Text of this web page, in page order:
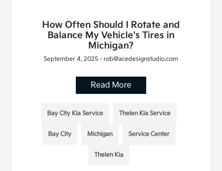
How Often Should I Rotate and
Balance My Vehicle's Tires in
Michigan?
September 4, 2025 - rob@acedesignstudio.com
Read More
Bay City Kia Service Thelen Kia Service
Bay City Michigan Service Center
Thelen Kia